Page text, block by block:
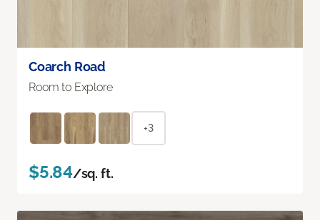
Coarch Road
Room to Explore
+3
$5.84/sq. ft.